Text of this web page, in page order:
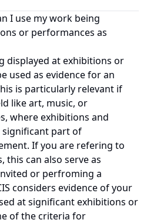
I use my work being
or performances as
displayed at exhibitions or
used as evidence for an
is particularly relevant if
like art, music, or
where exhibitions and
significant part of
If you are refering to
this can also serve as
or perfroming a
considers evidence of your
at significant exhibitions or
of the criteria for